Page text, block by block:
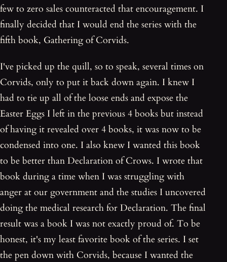
few to zero sales counteracted that encouragement. I
finally decided that I would end the series with the
fifth book, Gathering of Corvids.
I've picked up the quill, so to speak, several times on
Corvids, only to put it back down again. I knew I
had to tie up all of the loose ends and expose the
Easter Eggs I left in the previous 4 books but instead
of having it revealed over 4 books, it was now to be
condensed into one. I also knew I wanted this book
to be better than Declaration of Crows. I wrote that
book during a time when I was struggling with
anger at our government and the studies I uncovered
doing the medical research for Declaration. The final
result was a book I was not exactly proud of. To be
honest, it's my least favorite book of the series. I set
the pen down with Corvids, because I wanted the